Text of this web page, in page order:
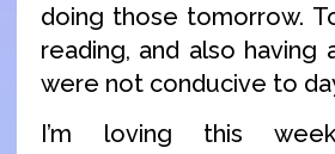
doing those tomorrow.
reading, and also
were not conducive to
I’m loving this